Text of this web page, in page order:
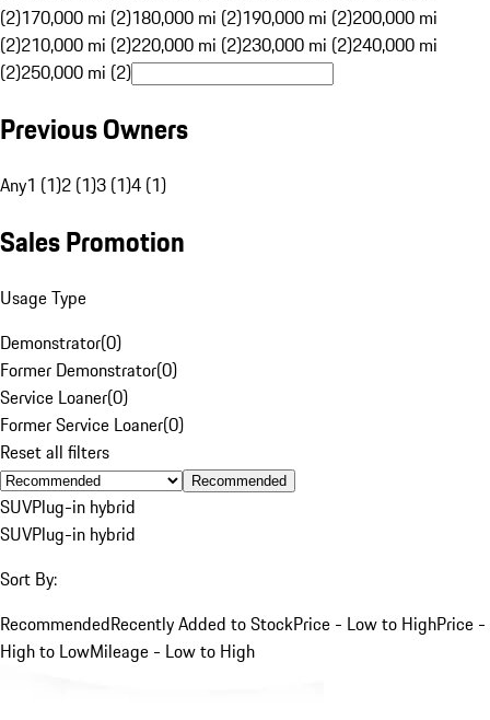
(2)170,000 mi (2)180,000 mi (2)190,000 mi (2)200,000 mi
(2)210,000 mi (2)220,000 mi (2)230,000 mi (2)240,000 mi
(2)250,000 mi (2)
Previous Owners
Any1 (1)2 (1)3 (1)4 (1)
Sales Promotion
Usage Type
Demonstrator(0)
Former Demonstrator(0)
Service Loaner(0)
Former Service Loaner(0)
Reset all filters
Recommended
SUVPlug-in hybrid
SUVPlug-in hybrid
Sort By:
RecommendedRecently Added to StockPrice - Low to HighPrice -
High to LowMileage - Low to High